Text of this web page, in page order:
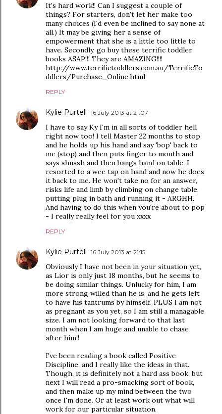
It's hard work!! Can I suggest a couple of
things? For starters, don't let her make too
many choices (I'd even be inclined to say none at
all.) It may be giving her a sense of
empowerment that she is a little too little to
have. Secondly, go buy these terrific toddler
books ASAP!!! They are AMAZING!!!!
http://www.terrifictoddlers.com.au/TerrificTo
ddlers/Purchase_Online.html
REPLY
Kylie Purtell 16 July 2013 at 21:07
I have to say Ky I'm in all sorts of toddler hell
right now too! I tell Master 22 months to stop
and he holds up his hand and say 'bop' back to
me (stop) and then puts finger to mouth and
says shussh and then bangs hand on table. I
resorted to a wee tap on hand and now he does
it back to me. He won't take no for an answer,
risks life and limb by climbing on change table,
putting plug in bath and running it - ARGHH.
And having to do this when you're about to pop
- I really really feel for you xxxx
REPLY
Kylie Purtell 16 July 2013 at 21:15
Obviously I have not been in your situation yet,
as Lior is only just 18 months, but he seems to
be doing similar things. Unlucky for him, I am
more strong willed than he is, and he gets left
to have his tantrums by himself. PLUS I am not
as pregnant as you yet, so I am still a managable
size. I am not looking forward to that last
month when I am huge and unable to chase
after him!!
I've been reading a book called Positive
Discipline, and I really like the ideas in that.
Though, it is definitely not a hard ass book, but
next I will read a pro-smacking sort of book,
and then make up my mind between the two
once I'm done. Or at least work out what will
work for our particular situation.